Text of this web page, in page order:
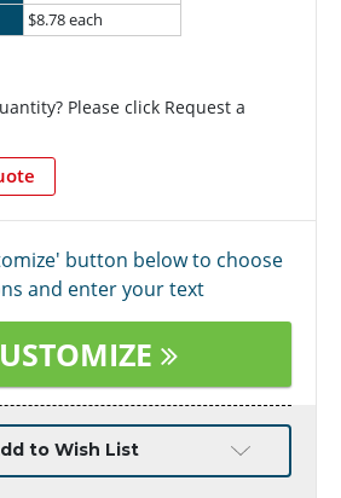
$8.78 each
Please click Request a
button below to choose
and enter your text
to Wish List